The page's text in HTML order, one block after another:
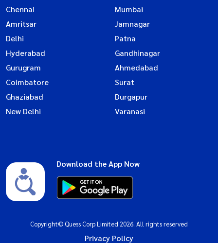
Chennai
Mumbai
Amritsar
Jamnagar
Delhi
Patna
Hyderabad
Gandhinagar
Gurugram
Ahmedabad
Coimbatore
Surat
Ghaziabad
Durgapur
New Delhi
Varanasi
Download the App Now
Copyright© Quess Corp Limited 2026. All rights reserved
Privacy Policy